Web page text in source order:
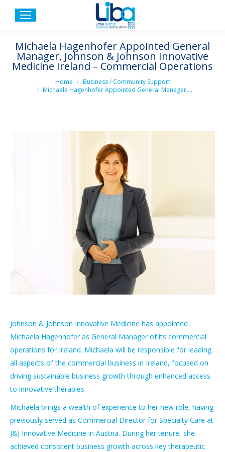
Michaela Hagenhofer Appointed General
Manager, Johnson & Johnson Innovative
Medicine Ireland – Commercial Operations
Home
Business / Community Support
Michaela Hagenhofer Appointed General Manager,…
Johnson & Johnson Innovative Medicine has appointed
Michaela Hagenhofer as General Manager of its commercial
operations for Ireland. Michaela will be responsible for leading
all aspects of the commercial business in Ireland, focused on
driving sustainable business growth through enhanced access
to innovative therapies.
Michaela brings a wealth of experience to her new role, having
previously served as Commercial Director for Specialty Care at
J&J Innovative Medicine in Austria. During her tenure, she
achieved consistent business growth across key therapeutic